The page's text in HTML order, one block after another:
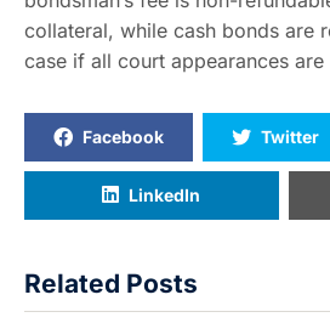
collateral, while cash bonds are
case if all court appearances are
Facebook Twitter
LinkedIn
Related Posts